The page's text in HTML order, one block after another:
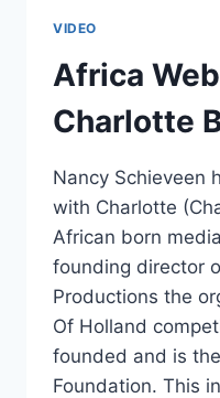
VIDEO
Africa
Charlotte
Nancy Schieveen
with Charlotte
African born
founding director
Productions the
Of Holland
founded and is
Foundation. This